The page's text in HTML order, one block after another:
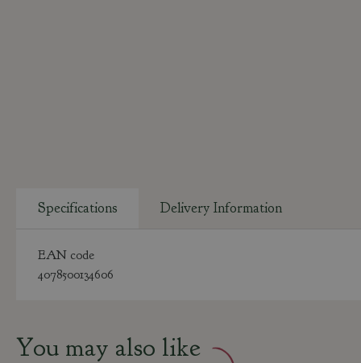
EAN code
4078500134606
Specifications Delivery Information
You may also like